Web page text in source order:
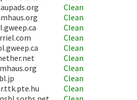
Clean
Clean
Clean
Clean
Clean
Clean
Clean
Clean
Clean